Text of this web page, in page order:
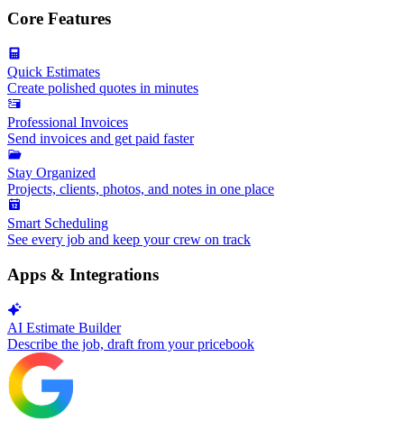
Core Features
Quick Estimates
Create polished quotes in minutes
Professional Invoices
Send invoices and get paid faster
Stay Organized
Projects, clients, photos, and notes in one place
Smart Scheduling
See every job and keep your crew on track
Apps & Integrations
AI Estimate Builder
Describe the job, draft from your pricebook